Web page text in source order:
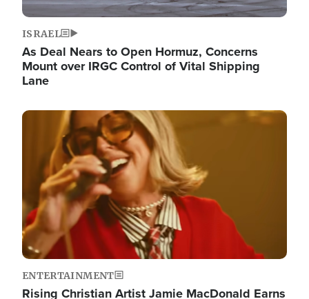
ISRAEL
As Deal Nears to Open Hormuz, Concerns
Mount over IRGC Control of Vital Shipping
Lane
Image
ENTERTAINMENT
Rising Christian Artist Jamie MacDonald Earns